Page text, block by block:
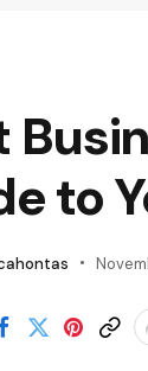
to